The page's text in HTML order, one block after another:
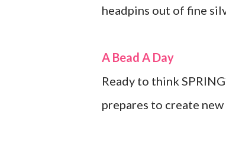
headpins out of fine
A Bead A Day
Ready to think
prepares to create